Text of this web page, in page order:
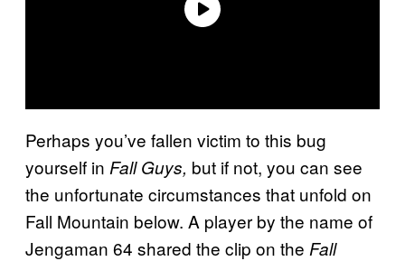
Perhaps you’ve fallen victim to this bug
yourself in Fall Guys, but if not, you can see
the unfortunate circumstances that unfold on
Fall Mountain below. A player by the name of
Jengaman 64 shared the clip on the Fall